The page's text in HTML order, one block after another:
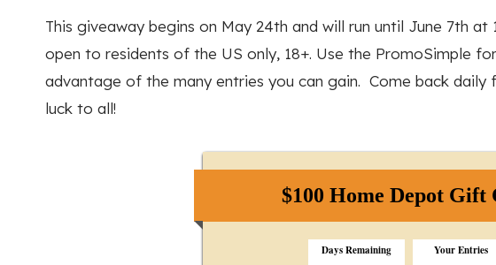
This giveaway begins on May 24th and will run until June 7th at
open to residents of the US only, 18+. Use the PromoSimple
advantage of the many entries you can gain. Come back daily
luck to all!